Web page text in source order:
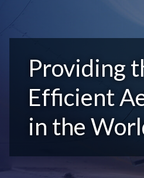
Providing
Efficient
in the